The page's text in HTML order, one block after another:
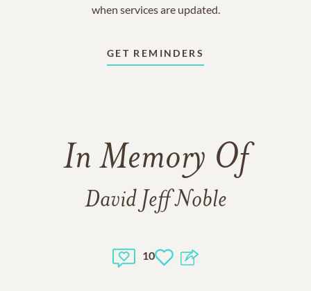
when services are updated.
GET REMINDERS
In Memory Of
David Jeff Noble
10